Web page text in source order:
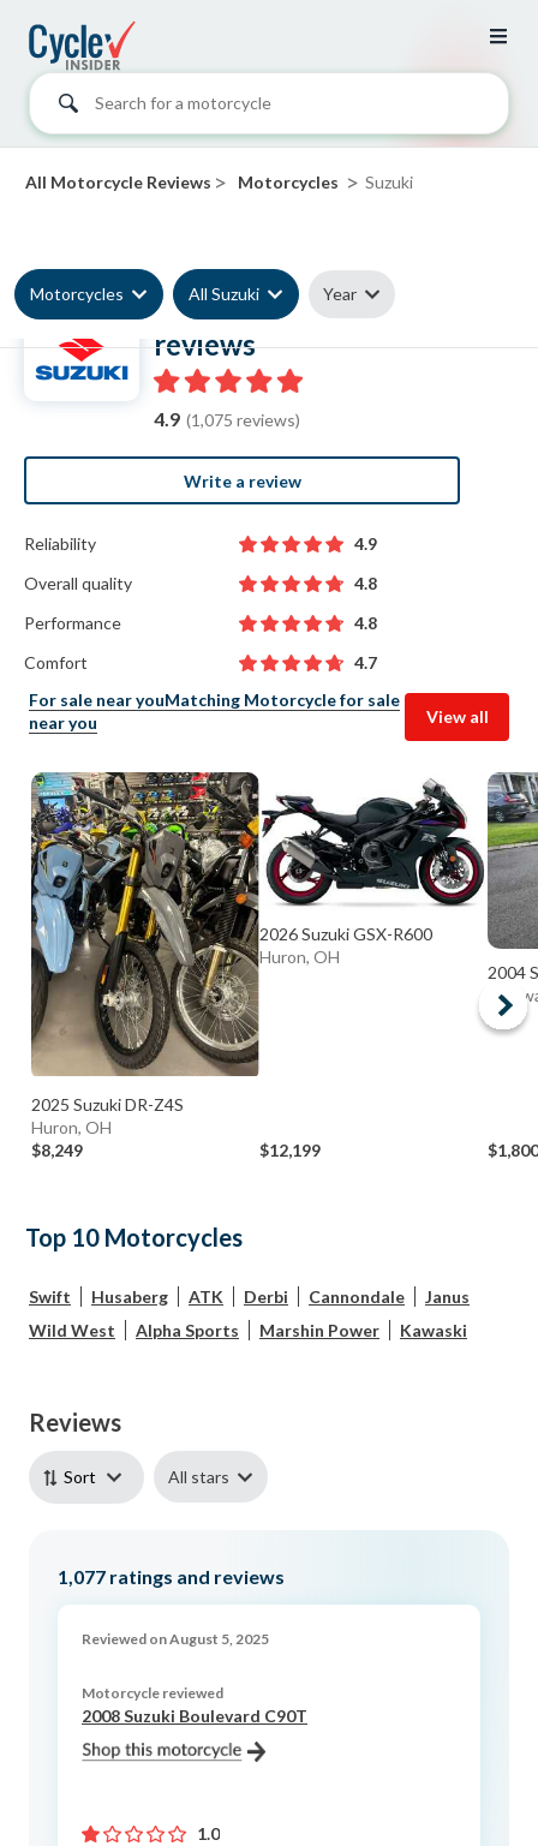
Search for a motorcycle
All Motorcycle Reviews > Motorcycles > Suzuki
Motorcycles All Suzuki Year
Suzuki Motorcycle
reviews
4.9 (1,075 reviews)
Write a review
Reliability
4.9
Overall quality
4.8
Performance
4.8
Comfort
4.7
For sale near youMatching Motorcycle for sale
near you
View all
2025 Suzuki DR-Z4S
Huron, OH
$8,249
2026 Suzuki GSX-R600
Huron, OH
$12,199
2004
$1,800
Top 10 Motorcycles
Swift Husaberg ATK Derbi Cannondale
Janus
Wild West
Alpha Sports Marshin Power Kawaski
Reviews
Sort All stars
1,077 ratings and reviews
Reviewed on August 5, 2025
Motorcycle reviewed
2008 Suzuki Boulevard C90T
1.0